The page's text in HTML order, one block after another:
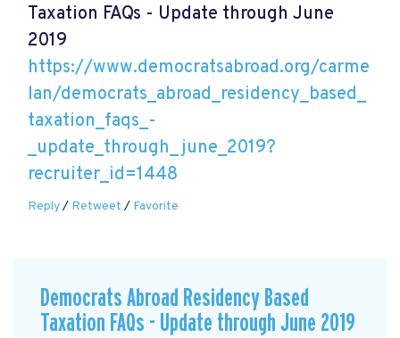
Taxation FAQs - Update through June
2019
https://www.democratsabroad.org/carme
lan/democrats_abroad_residency_based_
taxation_faqs_-
_update_through_june_2019?
recruiter_id=1448
Reply/ Retweet / Favorite
Democrats Abroad Residency Based
Taxation FAQs - Update through June 2019